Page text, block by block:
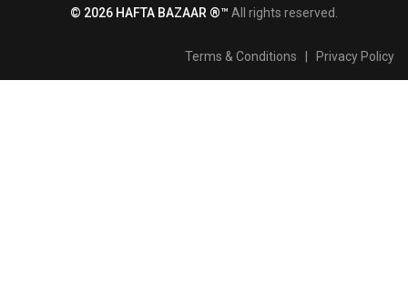
© 2026 HAFTA BAZAAR ®™ All rights reserved.
Terms & Conditions Privacy Policy